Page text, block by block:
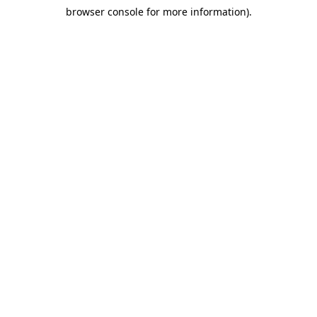
browser console for more information).